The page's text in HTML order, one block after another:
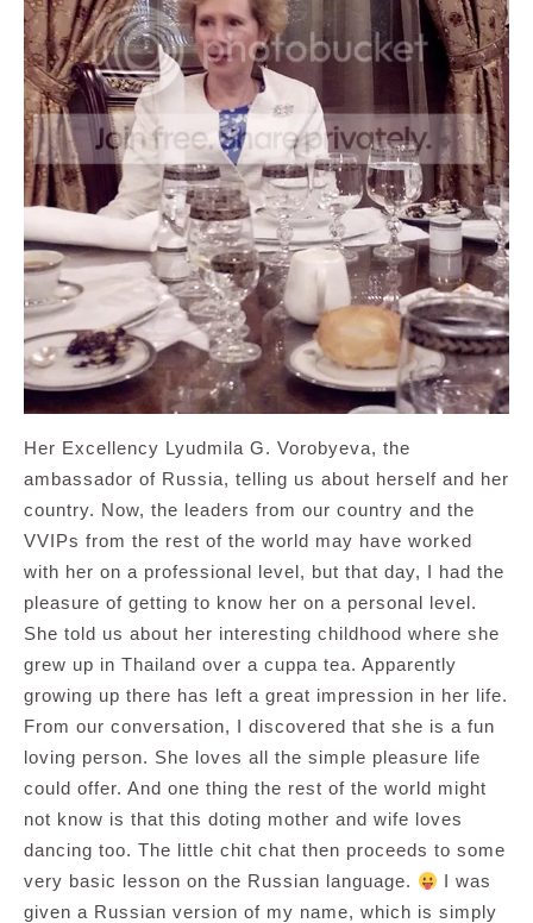
Her Excellency Lyudmila G. Vorobyeva, the
ambassador of Russia, telling us about herself and her
country. Now, the leaders from our country and the
VVIPs from the rest of the world may have worked
with her on a professional level, but that day, I had the
pleasure of getting to know her on a personal level.
She told us about her interesting childhood where she
grew up in Thailand over a cuppa tea. Apparently
growing up there has left a great impression in her life.
From our conversation, I discovered that she is a fun
loving person. She loves all the simple pleasure life
could offer. And one thing the rest of the world might
not know is that this doting mother and wife loves
dancing too. The little chit chat then proceeds to some
very basic lesson on the Russian language.
I was
given a Russian version of my name, which is simply